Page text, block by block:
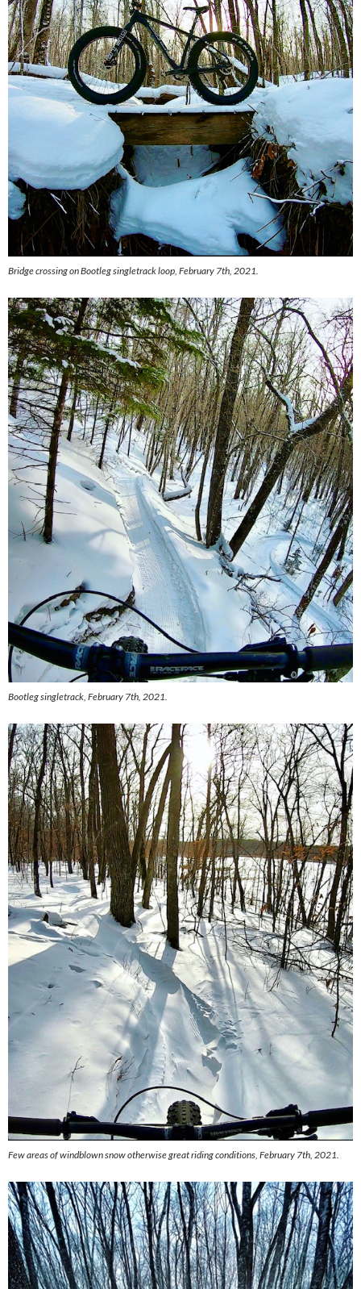
Bridge crossing on Bootleg singletrack loop, February 7th, 2021.
Bootleg singletrack, February 7th, 2021.
Few areas of windblown snow otherwise great riding conditions, February 7th, 2021.